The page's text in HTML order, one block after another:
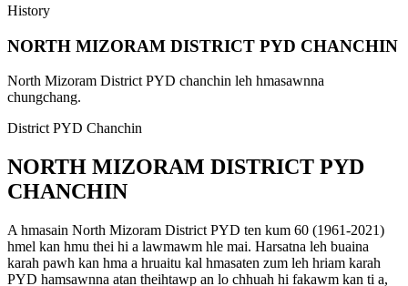
History
NORTH MIZORAM DISTRICT PYD CHANCHIN
North Mizoram District PYD chanchin leh hmasawnna
chungchang.
District PYD Chanchin
NORTH MIZORAM DISTRICT PYD
CHANCHIN
A hmasain North Mizoram District PYD ten kum 60 (1961-2021)
hmel kan hmu thei hi a lawmawm hle mai. Harsatna leh buaina
karah pawh kan hma a hruaitu kal hmasaten zum leh hriam karah
PYD hamsawnna atan theihtawp an lo chhuah hi fakawm kan ti a,